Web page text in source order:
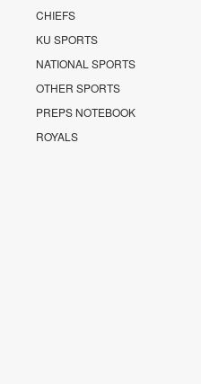
CHIEFS
KU SPORTS
NATIONAL SPORTS
OTHER SPORTS
PREPS NOTEBOOK
ROYALS